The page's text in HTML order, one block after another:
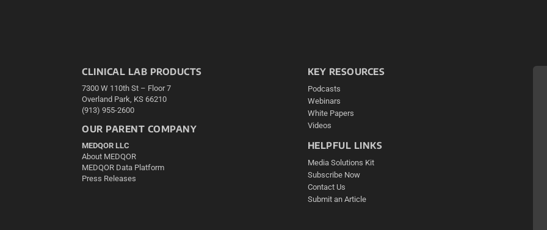
CLINICAL LAB PRODUCTS
7300 W 110th St – Floor 7
Overland Park, KS 66210
(913) 955-2600
OUR PARENT COMPANY
MEDQOR LLC
About MEDQOR
MEDQOR Data Platform
Press Releases
KEY RESOURCES
Podcasts
Webinars
White Papers
Videos
HELPFUL LINKS
Media Solutions Kit
Subscribe Now
Contact Us
Submit an Article